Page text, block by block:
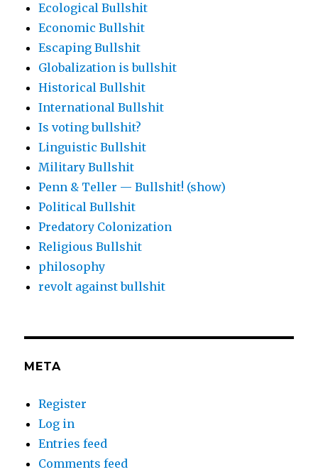
Ecological Bullshit
Economic Bullshit
Escaping Bullshit
Globalization is bullshit
Historical Bullshit
International Bullshit
Is voting bullshit?
Linguistic Bullshit
Military Bullshit
Penn & Teller — Bullshit! (show)
Political Bullshit
Predatory Colonization
Religious Bullshit
philosophy
revolt against bullshit
META
Register
Log in
Entries feed
Comments feed